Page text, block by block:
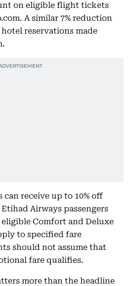
on eligible flight tickets
A similar 7% reduction
reservations made
can receive up to 10% off
Airways passengers
eligible Comfort and Deluxe
to specified fare
should not assume that
fare qualifies.
more than the headline